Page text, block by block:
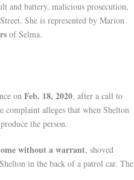
and battery, malicious prosecution,
She is represented by Marion
of Selma.
on Feb. 18, 2020, after a call to
complaint alleges that when Shelton
the person.
without a warrant, shoved
in the back of a patrol car. The